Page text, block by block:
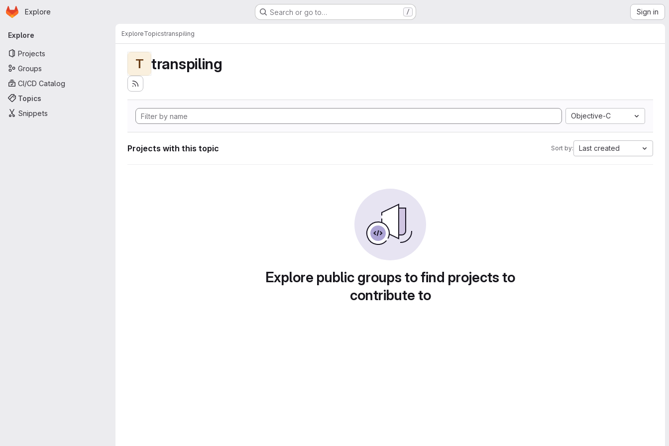
Skip to main content
Homepage
Explore Search or go to… / Sign in
Primary navigation
Explore
Projects
Groups
CI/CD Catalog
Topics
Snippets
ExploreTopicstranspiling
T transpiling
Objective-C
Projects with this topic Sort by: Last created
Explore public groups to find projects to
contribute to